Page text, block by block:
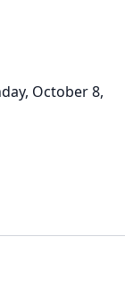
October 8,